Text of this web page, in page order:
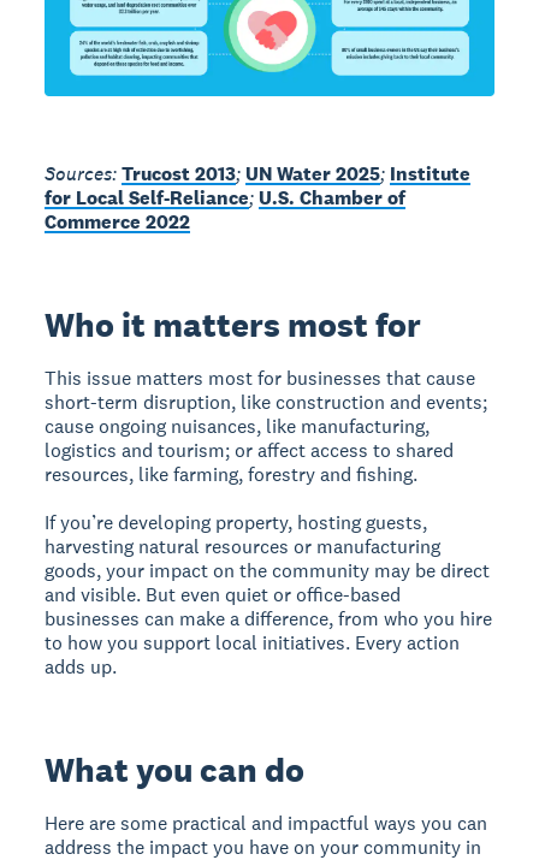
Sources:Trucost 2013; UN Water 2025; Institute
for Local Self-Reliance; U.S. Chamber of
Commerce 2022
Who it matters most for
This issue matters most for businesses that cause
short-term disruption, like construction and events;
cause ongoing nuisances, like manufacturing,
logistics and tourism; or affect access to shared
resources, like farming, forestry and fishing.
If you’re developing property, hosting guests,
harvesting natural resources or manufacturing
goods, your impact on the community may be direct
and visible. But even quiet or office-based
businesses can make a difference, from who you hire
to how you support local initiatives. Every action
adds up.
What you can do
Here are some practical and impactful ways you can
address the impact you have on your community in